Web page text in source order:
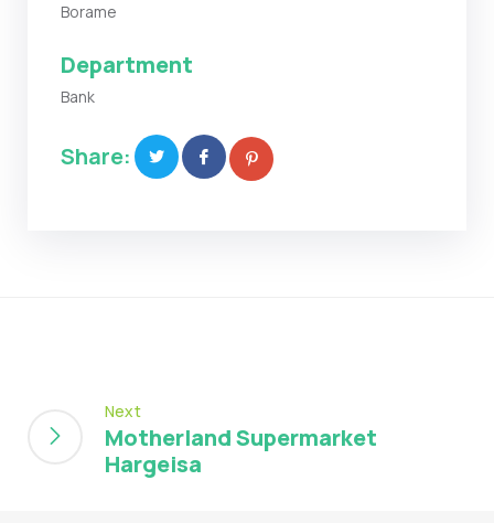
Borame
Department
Bank
Share:
Next
Motherland Supermarket
Hargeisa